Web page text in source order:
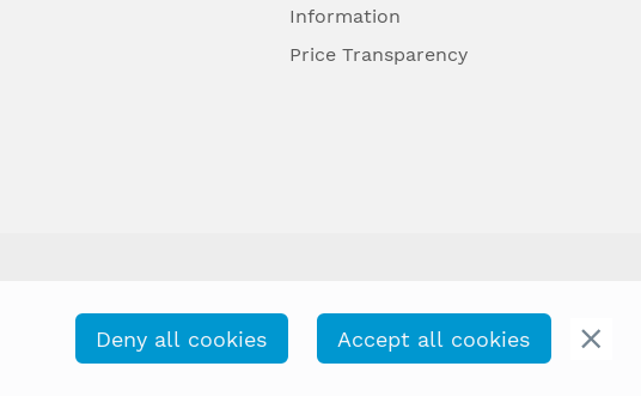
Information
Price Transparency
Deny all cookies Accept all cookies